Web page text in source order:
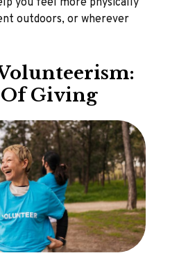
outdoors, or wherever
Giving